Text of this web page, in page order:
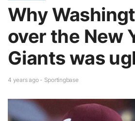
Why
over the New
Giants was
4 years ago - Sportingbase